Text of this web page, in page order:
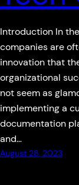
Introduction In
companies are
innovation that
organizational
not seem as
implementing a
documentation
and…
August 28, 2023